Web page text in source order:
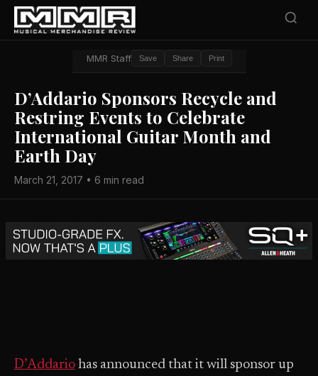
MMR Staff Save Share Print
D’Addario Sponsors Recycle and
Restring Events to Celebrate
International Guitar Month and
Earth Day
March 21, 2017 • 6 min read
D’Addario has announced that it will sponsor up